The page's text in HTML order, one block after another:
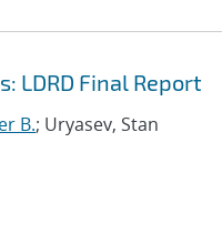
LDRD Final Report
B.; Uryasev, Stan